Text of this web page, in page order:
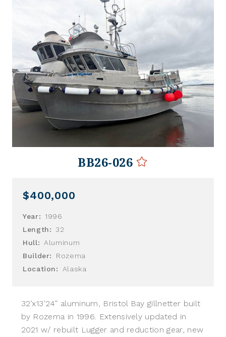
BB26-026
$400,000
Year:
1996
Length:
32
Hull:
Aluminum
Builder:
Rozema
Location:
Alaska
32’x13’24” aluminum, Bristol Bay gillnetter built
by Rozema in 1996. Extensively updated in
2021 w/ rebuilt Lugger and reduction gear, new